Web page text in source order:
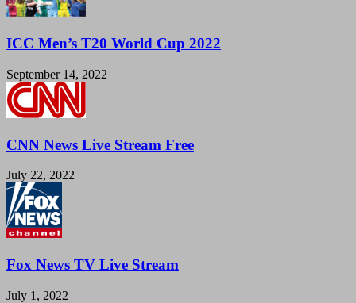
ICC Men’s T20 World Cup 2022
September 14, 2022
CNN News Live Stream Free
July 22, 2022
Fox News TV Live Stream
July 1, 2022